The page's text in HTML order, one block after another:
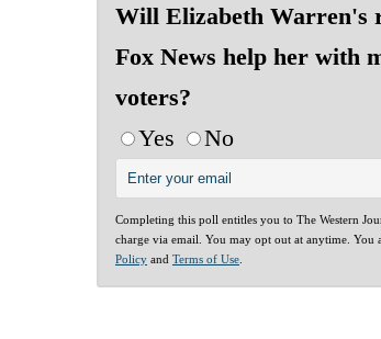
Will Elizabeth Warren's
Fox News help her with
voters?
Yes
No
Completing this poll entitles you to The Western
charge via email. You may opt out at anytime. You
Policy and Terms of Use